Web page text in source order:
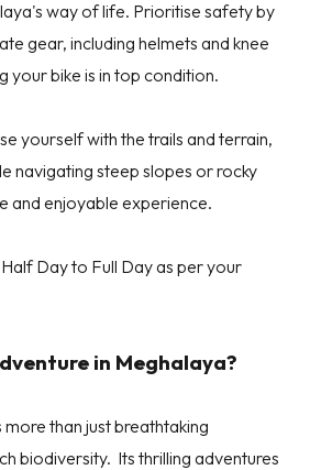
way of life. Prioritise safety by
gear, including helmets and knee
your bike is in top condition.
yourself with the trails and terrain,
navigating steep slopes or rocky
and enjoyable experience.
Day to Full Day as per your
in Meghalaya?
than just breathtaking
biodiversity. Its thrilling adventures